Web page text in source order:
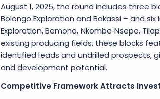
August 1, 2025, the round includes three
Bolongo Exploration and Bakassi – and
Exploration, Bomono, Nkombe‑Nsepe,
existing producing fields, these blocks
identified leads and undrilled prospects,
and development potential.
Competitive Framework Attracts